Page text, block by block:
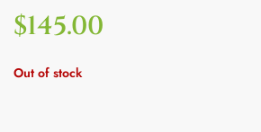
$145.00
Out of stock